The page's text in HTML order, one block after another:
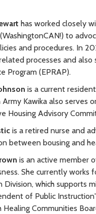
has worked closely
to
and procedures. In
processes and
Program (EPRAP).
is a current
Army Kawika also serves
Housing Advisory
is a retired nurse and
between bousing and
is an active member
She currently
Division, which supports
of Public
Healing Communities